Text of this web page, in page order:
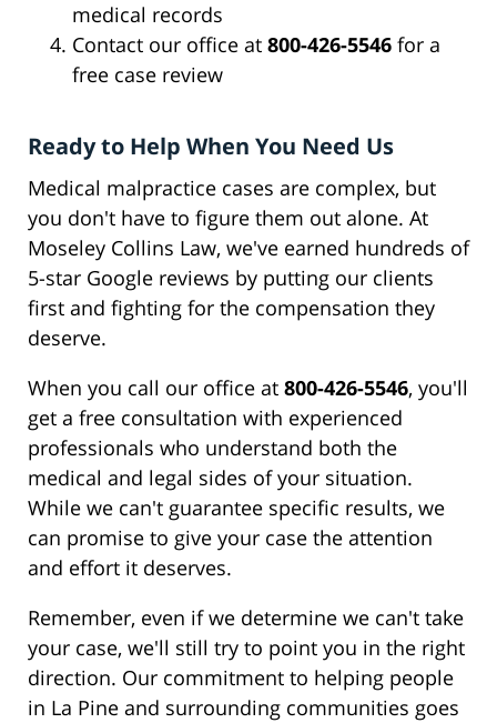
medical records
Contact our office at 800-426-5546 for a
free case review
Ready to Help When You Need Us
Medical malpractice cases are complex, but
you don't have to figure them out alone. At
Moseley Collins Law, we've earned hundreds of
5-star Google reviews by putting our clients
first and fighting for the compensation they
deserve.
When you call our office at 800-426-5546, you'll
get a free consultation with experienced
professionals who understand both the
medical and legal sides of your situation.
While we can't guarantee specific results, we
can promise to give your case the attention
and effort it deserves.
Remember, even if we determine we can't take
your case, we'll still try to point you in the right
direction. Our commitment to helping people
in La Pine and surrounding communities goes